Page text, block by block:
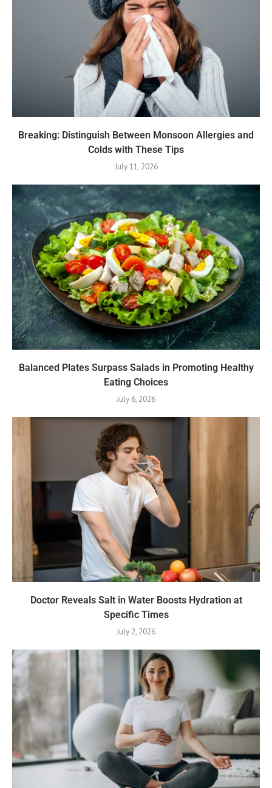
Breaking: Distinguish Between Monsoon Allergies and
Colds with These Tips
July 11, 2026
Balanced Plates Surpass Salads in Promoting Healthy
Eating Choices
July 6, 2026
Doctor Reveals Salt in Water Boosts Hydration at
Specific Times
July 2, 2026